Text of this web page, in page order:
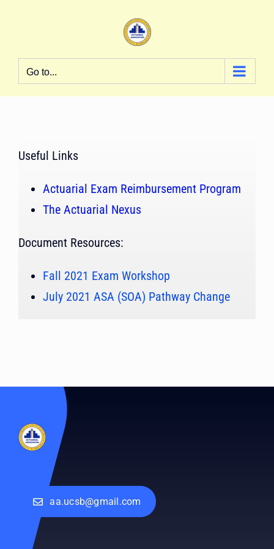
Go to...
Useful Links
Actuarial Exam Reimbursement Program
The Actuarial Nexus
Document Resources:
Fall 2021 Exam Workshop
July 2021 ASA (SOA) Pathway Change
aa.ucsb@gmail.com